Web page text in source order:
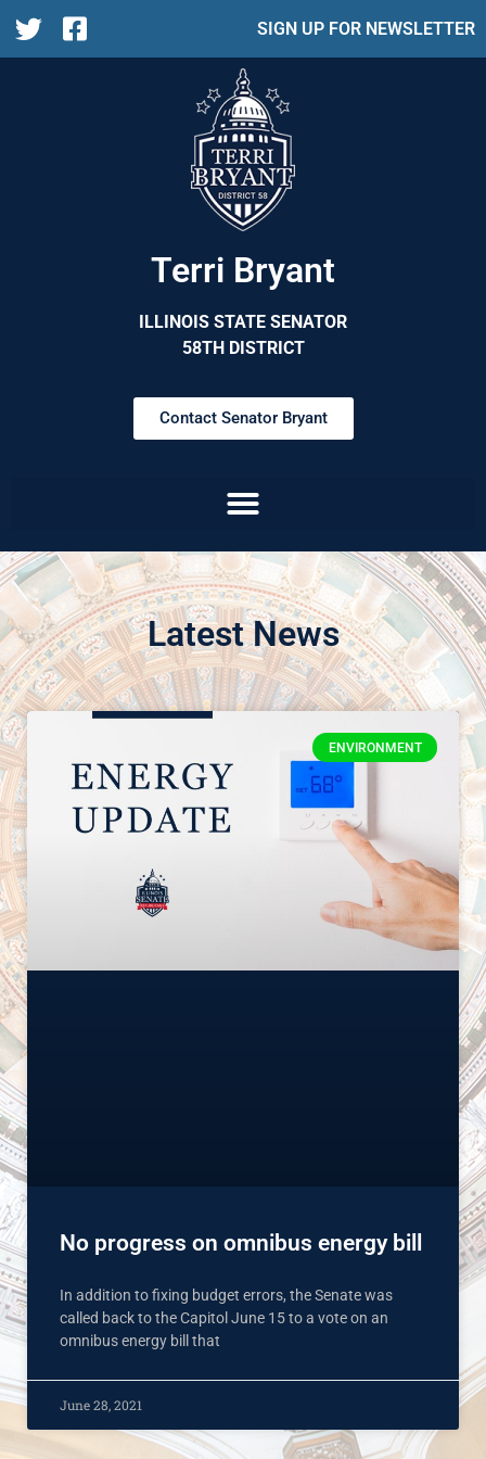
SIGN UP FOR NEWSLETTER
Terri Bryant
ILLINOIS STATE SENATOR
58TH DISTRICT
Contact Senator Bryant
Latest News
ENVIRONMENT
No progress on omnibus energy bill
In addition to fixing budget errors, the Senate was
called back to the Capitol June 15 to a vote on an
omnibus energy bill that
June 28, 2021